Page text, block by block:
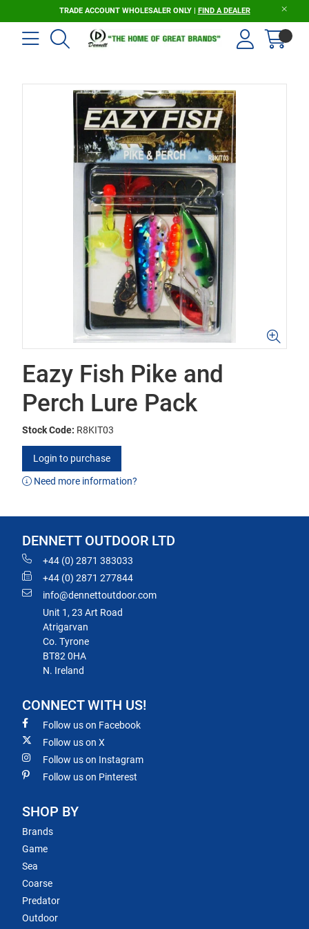
TRADE ACCOUNT WHOLESALER ONLY | FIND A DEALER
Eazy Fish Pike and
Perch Lure Pack
Stock Code: R8KIT03
Login to purchase
Need more information?
DENNETT OUTDOOR LTD
+44 (0) 2871 383033
+44 (0) 2871 277844
info@dennettoutdoor.com
Unit 1, 23 Art Road
Atrigarvan
Co. Tyrone
BT82 0HA
N. Ireland
CONNECT WITH US!
Follow us on Facebook
Follow us on X
Follow us on Instagram
Follow us on Pinterest
SHOP BY
Brands
Game
Sea
Coarse
Predator
Outdoor